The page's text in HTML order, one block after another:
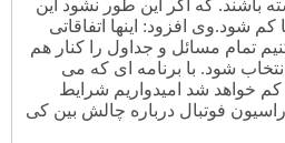
باشند. که اگر این طور نشود این
کم شود.وی افزود: اینها اتفاقاتی
تمام مسائل و جداول را کنار هم
شود. با برنامه ای که می
خواهد شد امیدواریم شرایط
فوتبال درباره چالش بین کی